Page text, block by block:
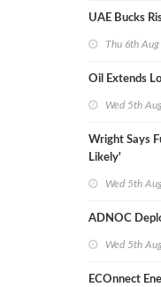
UAE Bucks
Thu 6th Aug
Oil Extends
Wed 5th
Wright Says
Likely'
Wed 5th
ADNOC
Wed 5th
ECOnnect